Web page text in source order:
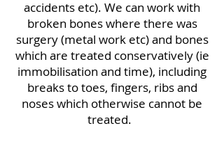
accidents etc). We can work with
broken bones where there was
surgery (metal work etc) and bones
which are treated conservatively (ie
immobilisation and time), including
breaks to toes, fingers, ribs and
noses which otherwise cannot be
treated.